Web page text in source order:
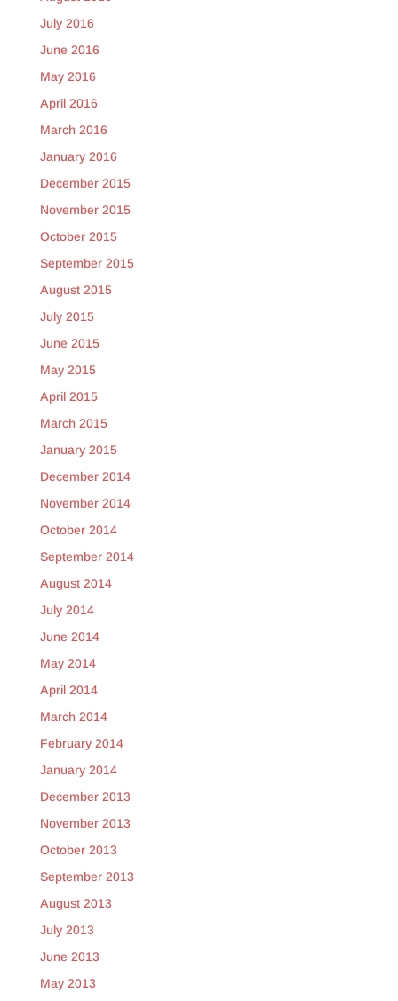
July 2016
June 2016
May 2016
April 2016
March 2016
January 2016
December 2015
November 2015
October 2015
September 2015
August 2015
July 2015
June 2015
May 2015
April 2015
March 2015
January 2015
December 2014
November 2014
October 2014
September 2014
August 2014
July 2014
June 2014
May 2014
April 2014
March 2014
February 2014
January 2014
December 2013
November 2013
October 2013
September 2013
August 2013
July 2013
June 2013
May 2013